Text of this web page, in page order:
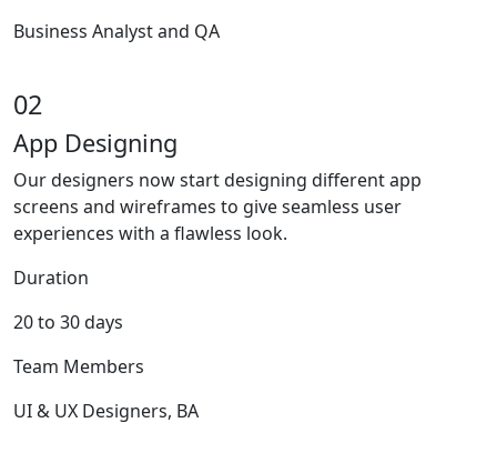
Business Analyst and QA
02
App Designing
Our designers now start designing different app
screens and wireframes to give seamless user
experiences with a flawless look.
Duration
20 to 30 days
Team Members
UI & UX Designers, BA